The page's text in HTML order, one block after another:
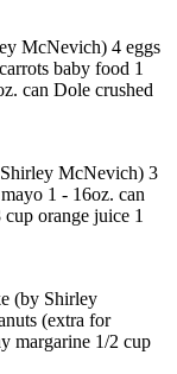
McNevich) 4 eggs
baby food 1
can Dole crushed
McNevich) 3
1 - 16oz. can
orange juice 1
(by Shirley
(extra for
margarine 1/2 cup